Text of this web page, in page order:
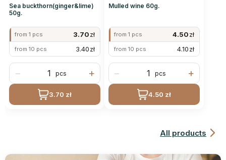
Sea buckthorn(ginger&lime)
50g.
from 1 pcs 3.70zł
from 10 pcs 3.40zł
− pcs +
3.70 zł
Mulled wine 60g.
from 1 pcs 4.50zł
from 10 pcs 4.10zł
− pcs +
4.50 zł
All products